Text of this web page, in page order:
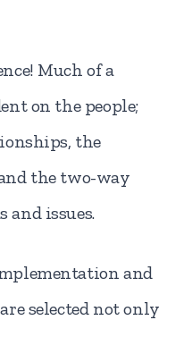
Much of a
on the people;
the
the two-way
and issues.
and
selected not only